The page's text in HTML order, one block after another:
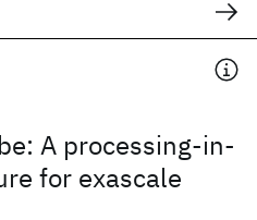
A processing-in-
for exascale